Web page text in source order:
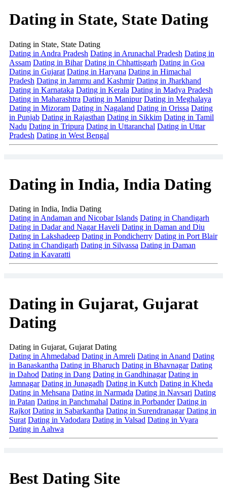
Dating in State, State Dating
Dating in State, State Dating
Dating in Andra Pradesh Dating in Arunachal Pradesh Dating in
Assam Dating in Bihar Dating in Chhattisgarh Dating in Goa
Dating in Gujarat Dating in Haryana Dating in Himachal
Pradesh Dating in Jammu and Kashmir Dating in Jharkhand
Dating in Karnataka Dating in Kerala Dating in Madya Pradesh
Dating in Maharashtra Dating in Manipur Dating in Meghalaya
Dating in Mizoram Dating in Nagaland Dating in Orissa Dating
in Punjab Dating in Rajasthan Dating in Sikkim Dating in Tamil
Nadu Dating in Tripura Dating in Uttaranchal Dating in Uttar
Pradesh Dating in West Bengal
Dating in India, India Dating
Dating in India, India Dating
Dating in Andaman and Nicobar Islands Dating in Chandigarh
Dating in Dadar and Nagar Haveli Dating in Daman and Diu
Dating in Lakshadeep Dating in Pondicherry Dating in Port Blair
Dating in Chandigarh Dating in Silvassa Dating in Daman
Dating in Kavaratti
Dating in Gujarat, Gujarat
Dating
Dating in Gujarat, Gujarat Dating
Dating in Ahmedabad Dating in Amreli Dating in Anand Dating
in Banaskantha Dating in Bharuch Dating in Bhavnagar Dating
in Dahod Dating in Dang Dating in Gandhinagar Dating in
Jamnagar Dating in Junagadh Dating in Kutch Dating in Kheda
Dating in Mehsana Dating in Narmada Dating in Navsari Dating
in Patan Dating in Panchmahal Dating in Porbander Dating in
Rajkot Dating in Sabarkantha Dating in Surendranagar Dating in
Surat Dating in Vadodara Dating in Valsad Dating in Vyara
Dating in Aahwa
Best Dating Site